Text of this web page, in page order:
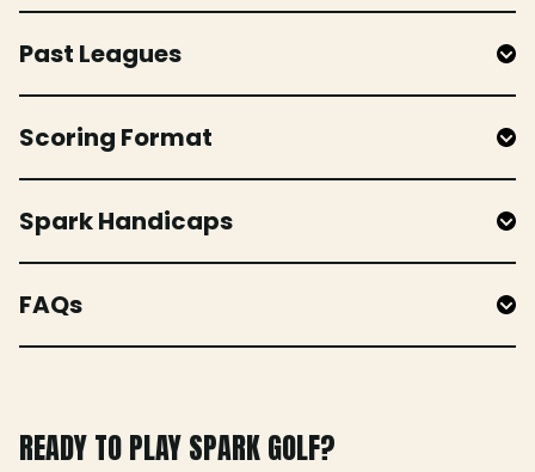
Past Leagues
Scoring Format
Spark Handicaps
FAQs
READY TO PLAY SPARK GOLF?